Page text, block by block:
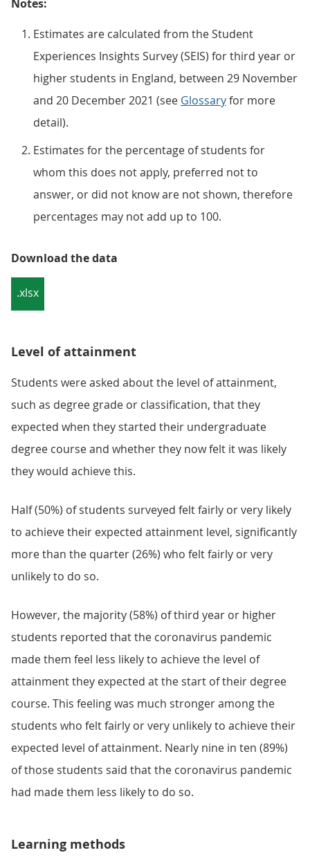
Notes:
Estimates are calculated from the Student
Experiences Insights Survey (SEIS) for third year or
higher students in England, between 29 November
and 20 December 2021 (see Glossaryfor more
detail).
Estimates for the percentage of students for
whom this does not apply, preferred not to
answer, or did not know are not shown, therefore
percentages may not add up to 100.
Download the data
.xlsx
Level of attainment
Students were asked about the level of attainment,
such as degree grade or classification, that they
expected when they started their undergraduate
degree course and whether they now felt it was likely
they would achieve this.
Half (50%) of students surveyed felt fairly or very likely
to achieve their expected attainment level, significantly
more than the quarter (26%) who felt fairly or very
unlikely to do so.
However, the majority (58%) of third year or higher
students reported that the coronavirus pandemic
made them feel less likely to achieve the level of
attainment they expected at the start of their degree
course. This feeling was much stronger among the
students who felt fairly or very unlikely to achieve their
expected level of attainment. Nearly nine in ten (89%)
of those students said that the coronavirus pandemic
had made them less likely to do so.
Learning methods